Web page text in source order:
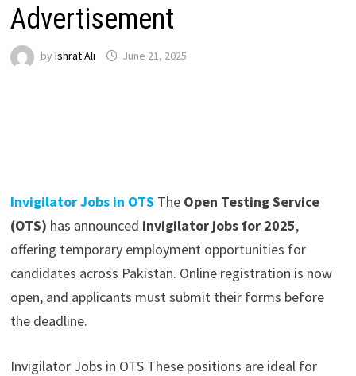
Advertisement
by Ishrat Ali June 21, 2025
Invigilator Jobs in OTS The Open Testing Service
(OTS) has announced invigilator jobs for 2025,
offering temporary employment opportunities for
candidates across Pakistan. Online registration is now
open, and applicants must submit their forms before
the deadline.
Invigilator Jobs in OTS These positions are ideal for